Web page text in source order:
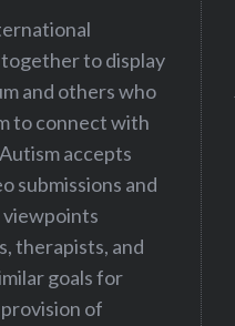
to display
and others who
to connect with
accepts
submissions and
viewpoints
therapists, and
goals for
of